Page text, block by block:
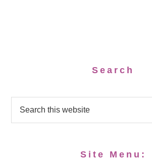
Search
Site Menu: